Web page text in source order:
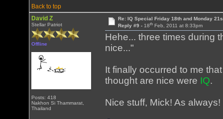
Back to top
David Z
Stellar Patriot
Offline
Posts: 418
Nakhon Si Thammarat,
Thailand
Re: IQ Special Friday 18th and Monday
Reply #9 - 18thFeb, 2011 at 8:33pm
Hehe... three times during
nice..."
It finally occurred to me
thought are nice were IQ.
Nice stuff, Mick! As always!